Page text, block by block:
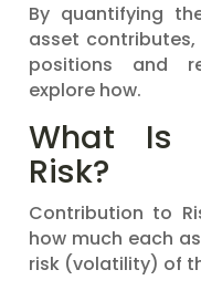
By quantifying
asset
positions and
explore how.
What Is
Risk?
Contribution to
how much each
risk (volatility) of